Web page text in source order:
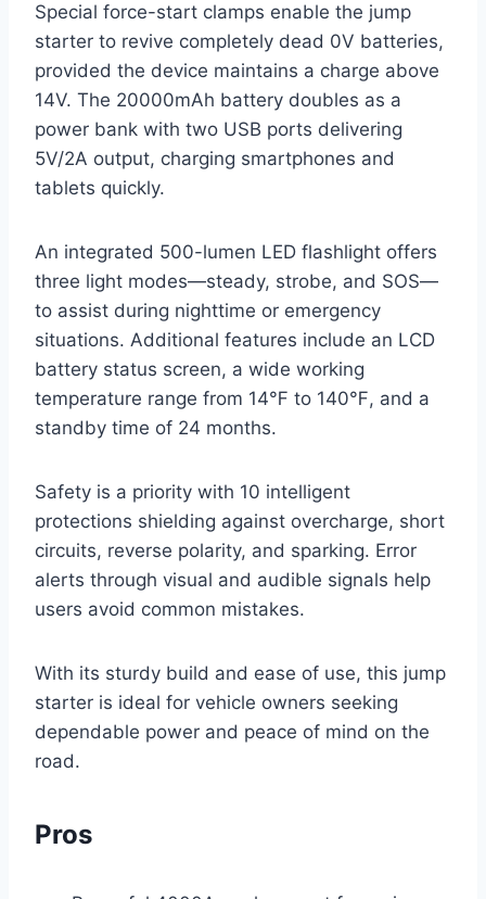
Special force-start clamps enable the jump
starter to revive completely dead 0V batteries,
provided the device maintains a charge above
14V. The 20000mAh battery doubles as a
power bank with two USB ports delivering
5V/2A output, charging smartphones and
tablets quickly.
An integrated 500-lumen LED flashlight offers
three light modes—steady, strobe, and SOS—
to assist during nighttime or emergency
situations. Additional features include an LCD
battery status screen, a wide working
temperature range from 14℉ to 140℉, and a
standby time of 24 months.
Safety is a priority with 10 intelligent
protections shielding against overcharge, short
circuits, reverse polarity, and sparking. Error
alerts through visual and audible signals help
users avoid common mistakes.
With its sturdy build and ease of use, this jump
starter is ideal for vehicle owners seeking
dependable power and peace of mind on the
road.
Pros